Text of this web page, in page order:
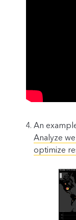
An
Analyze
optimize